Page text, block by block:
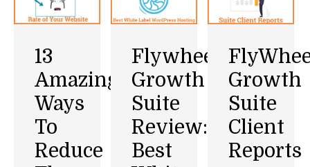
13
Amazing
Ways
To
Reduce
Flywheel
Growth
Suite
Review:
Best
Growth
Suite
Client
Reports